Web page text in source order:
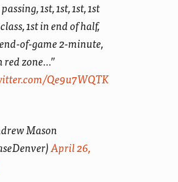
1st, 1st, 1st, 1st
1st in end of half,
of-game 2-minute,
red zone…”
Qe9u7WQTK
Mason
April 26,